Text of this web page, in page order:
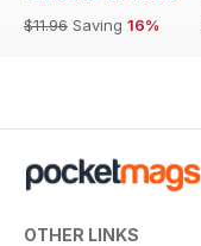
$11.96 Saving 16%
OTHER LINKS